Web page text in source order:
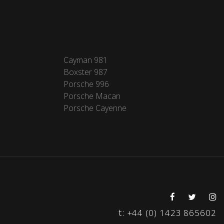
Cayman 981
Boxster 987
Porsche 996
Porsche Macan
Porsche Cayenne
t: +44 (0) 1423 865602